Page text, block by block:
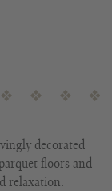
decorated
floors and
relaxation.